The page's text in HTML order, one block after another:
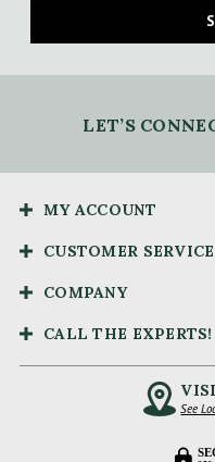
LET’S
MY ACCOUNT
CUSTOMER SERVICE
COMPANY
CALL THE EXPERTS!
See